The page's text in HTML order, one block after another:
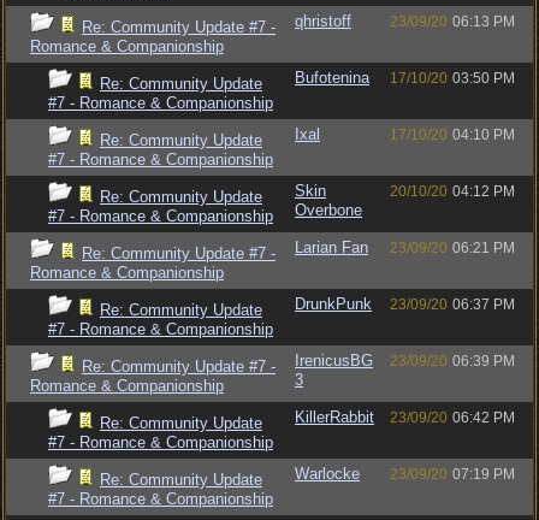
Re: Community Update #7 -
Romance & Companionship
qhristoff 23/09/20 06:13 PM
Re: Community Update
#7 - Romance & Companionship
Bufotenina 17/10/20 03:50 PM
Re: Community Update
#7 - Romance & Companionship
Ixal 17/10/20 04:10 PM
Re: Community Update
#7 - Romance & Companionship
Skin
Overbone
20/10/20 04:12 PM
Re: Community Update #7 -
Romance & Companionship
Larian Fan 23/09/20 06:21 PM
Re: Community Update
#7 - Romance & Companionship
DrunkPunk 23/09/20 06:37 PM
Re: Community Update #7 -
Romance & Companionship
IrenicusBG
3
23/09/20 06:39 PM
Re: Community Update
#7 - Romance & Companionship
KillerRabbit 23/09/20 06:42 PM
Re: Community Update
#7 - Romance & Companionship
Warlocke 23/09/20 07:19 PM